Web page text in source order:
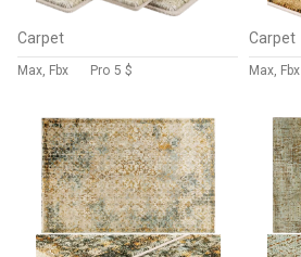
Carpet
Max, Fbx Pro 5 $
Carpet
Max, Fbx